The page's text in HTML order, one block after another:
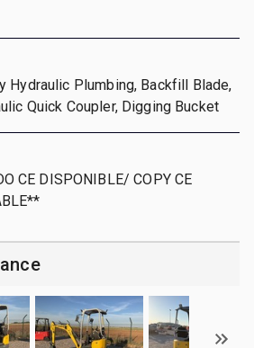
Hydraulic Plumbing, Backfill Blade,
Quick Coupler, Digging Bucket
CE DISPONIBLE/ COPY CE